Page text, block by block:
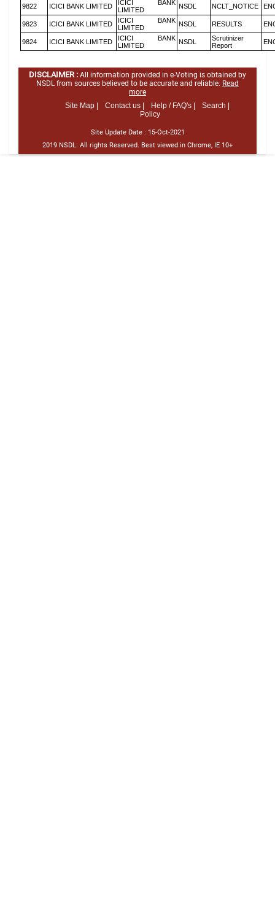
9822 ICICI BANK LIMITED
ICICI BANK
LIMITED
NSDL NCLT_NOTICE
9823 ICICI BANK LIMITED
ICICI BANK
LIMITED
NSDL RESULTS
9824 ICICI BANK LIMITED
ICICI BANK
LIMITED
NSDL
Scrutinizer
Report
DISCLAIMER : All information provided in e-Voting is obtained by
NSDL from sources believed to be accurate and reliable. Read
more
Site Map |
Contact us | Help / FAQ's |
Search |
Policy
Site Update Date : 15-Oct-2021
2019 NSDL. All rights Reserved. Best viewed in Chrome, IE 10+